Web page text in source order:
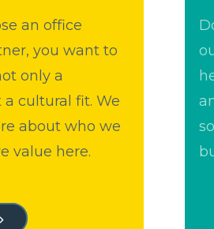
an office
you want to
only a
cultural fit. We
about who we
value here.